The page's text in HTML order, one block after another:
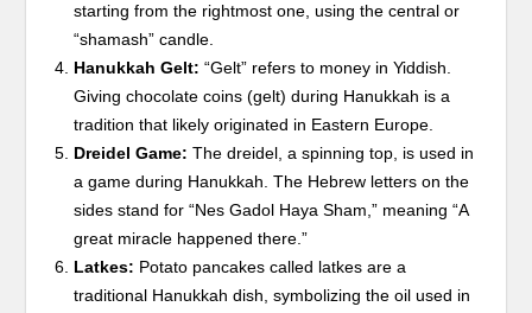
starting from the rightmost one, using the central or
“shamash” candle.
Hanukkah Gelt: “Gelt” refers to money in Yiddish.
Giving chocolate coins (gelt) during Hanukkah is a
tradition that likely originated in Eastern Europe.
Dreidel Game: The dreidel, a spinning top, is used in
a game during Hanukkah. The Hebrew letters on the
sides stand for “Nes Gadol Haya Sham,” meaning “A
great miracle happened there.”
Latkes: Potato pancakes called latkes are a
traditional Hanukkah dish, symbolizing the oil used in